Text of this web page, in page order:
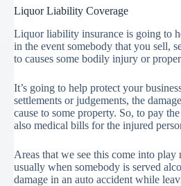
Liquor Liability Coverage
Liquor liability insurance is going to
in the event somebody that you sell,
to causes some bodily injury or
It’s going to help protect your
settlements or judgements, the
cause to some property. So, to pay
also medical bills for the injured
Areas that we see this come into play
usually when somebody is served
damage in an auto accident while